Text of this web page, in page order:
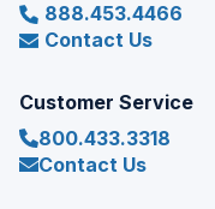
888.453.4466
Contact Us
Customer Service
800.433.3318
Contact Us